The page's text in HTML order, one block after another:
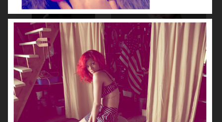
NOOMI RAPACE